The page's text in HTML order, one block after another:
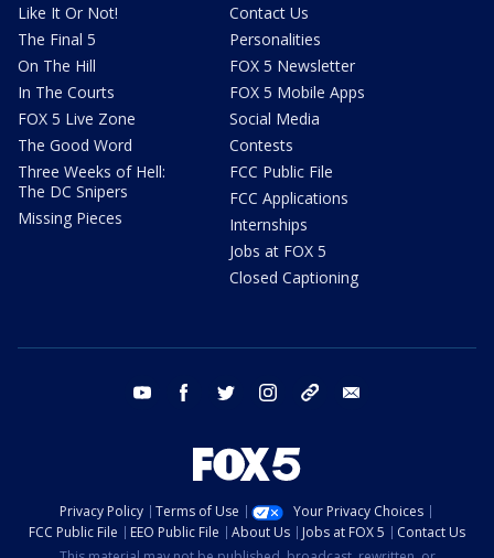
Like It Or Not!
The Final 5
On The Hill
In The Courts
FOX 5 Live Zone
The Good Word
Three Weeks of Hell:
The DC Snipers
Missing Pieces
Contact Us
Personalities
FOX 5 Newsletter
FOX 5 Mobile Apps
Social Media
Contests
FCC Public File
FCC Applications
Internships
Jobs at FOX 5
Closed Captioning
youtube facebook twitter instagram tiktok
Privacy Policy Terms of Use
Your Privacy Choices
FCC Public File
EEO Public File About Us Jobs at FOX 5
Contact Us